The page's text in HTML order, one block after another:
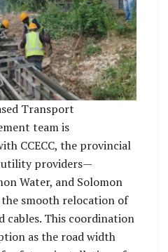
Transport
team is
CCECC, the provincial
utility providers—
Water, and Solomon
smooth relocation of
cables. This coordination
as the road width